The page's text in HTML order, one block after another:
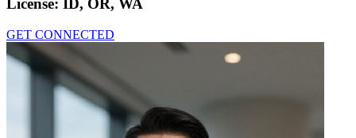
License: ID, OR, WA
GET CONNECTED